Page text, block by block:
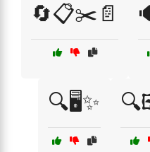
🔄📋✂️📄
🔍🖥️✨